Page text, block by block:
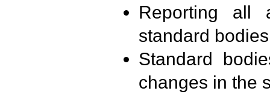
Reporting all
standard
Standard
changes in the